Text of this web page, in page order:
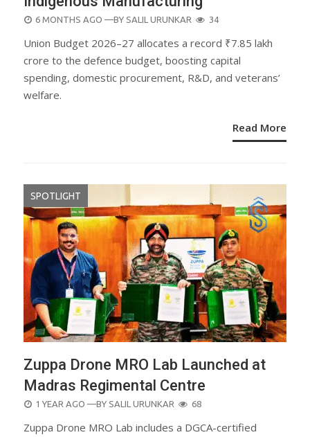
POSTED
6 MONTHS AGO —BY SALIL URUNKAR 34
Union Budget 2026–27 allocates a record ₹7.85 lakh
crore to the defence budget, boosting capital
spending, domestic procurement, R&D, and veterans’
welfare.
Read More
SPOTLIGHT
Zuppa Drone MRO Lab Launched at
Madras Regimental Centre
POSTED
1 YEAR AGO —BY SALIL URUNKAR 68
Zuppa Drone MRO Lab includes a DGCA-certified